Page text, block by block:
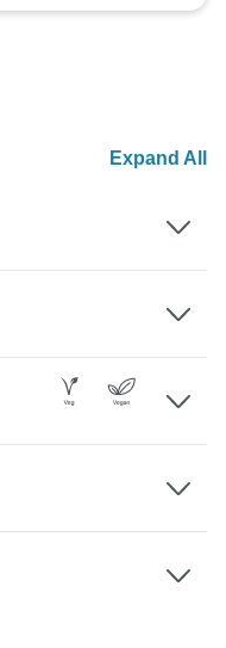
Expand All